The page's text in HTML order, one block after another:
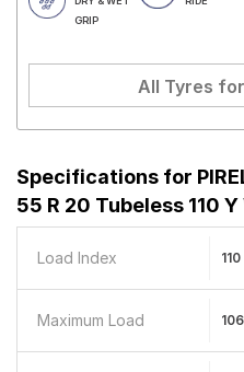
GRIP
All Tyres for
Specifications for
55 R 20 Tubeless 110
Load Index 110
Maximum Load